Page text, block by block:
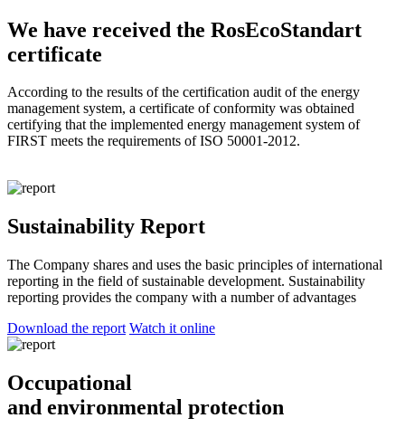
We have received the RosEcoStandart
certificate
According to the results of the certification audit of the energy
management system, a certificate of conformity was obtained
certifying that the implemented energy management system of
FIRST meets the requirements of ISO 50001-2012.
Sustainability Report
The Company shares and uses the basic principles of international
reporting in the field of sustainable development. Sustainability
reporting provides the company with a number of advantages
Download the report Watch it online
Occupational
and environmental protection